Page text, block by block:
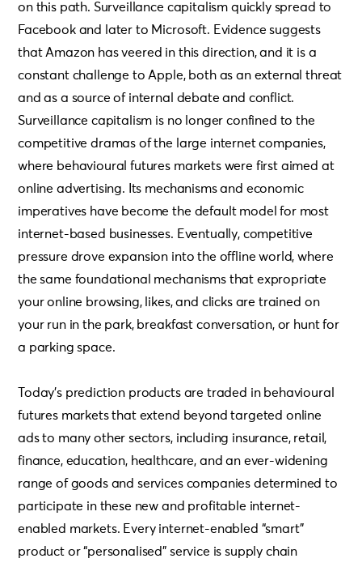
on this path. Surveillance capitalism quickly spread to
Facebook and later to Microsoft. Evidence suggests
that Amazon has veered in this direction, and it is a
constant challenge to Apple, both as an external threat
and as a source of internal debate and conflict.
Surveillance capitalism is no longer confined to the
competitive dramas of the large internet companies,
where behavioural futures markets were first aimed at
online advertising. Its mechanisms and economic
imperatives have become the default model for most
internet-based businesses. Eventually, competitive
pressure drove expansion into the offline world, where
the same foundational mechanisms that expropriate
your online browsing, likes, and clicks are trained on
your run in the park, breakfast conversation, or hunt for
a parking space.
Today’s prediction products are traded in behavioural
futures markets that extend beyond targeted online
ads to many other sectors, including insurance, retail,
finance, education, healthcare, and an ever-widening
range of goods and services companies determined to
participate in these new and profitable internet-
enabled markets. Every internet-enabled “smart”
product or “personalised” service is supply chain